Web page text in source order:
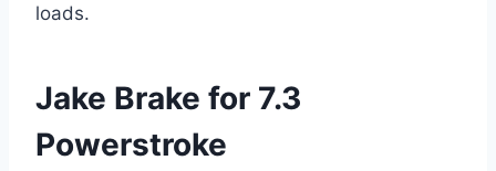
loads.
Jake Brake for 7.3
Powerstroke